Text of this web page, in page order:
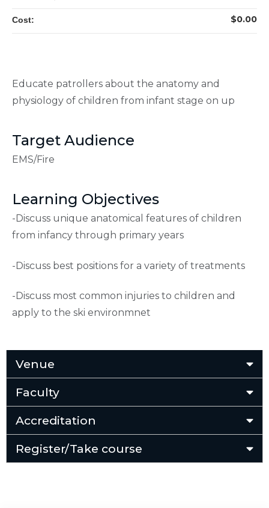
Educate patrollers about the anatomy and
physiology of children from infant stage on up
Target Audience
EMS/Fire
Learning Objectives
-Discuss unique anatomical features of children
from infancy through primary years
-Discuss best positions for a variety of treatments
-Discuss most common injuries to children and
apply to the ski environmnet
Cost: $0.00
Venue
Faculty
Accreditation
Register/Take course